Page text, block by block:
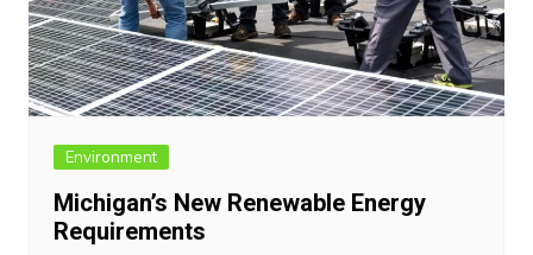
Environment
Michigan’s New Renewable Energy
Requirements